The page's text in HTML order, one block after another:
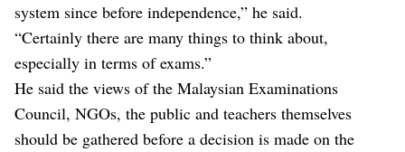
system since before independence,” he said.
“Certainly there are many things to think about,
especially in terms of exams.”
He said the views of the Malaysian Examinations
Council, NGOs, the public and teachers themselves
should be gathered before a decision is made on the